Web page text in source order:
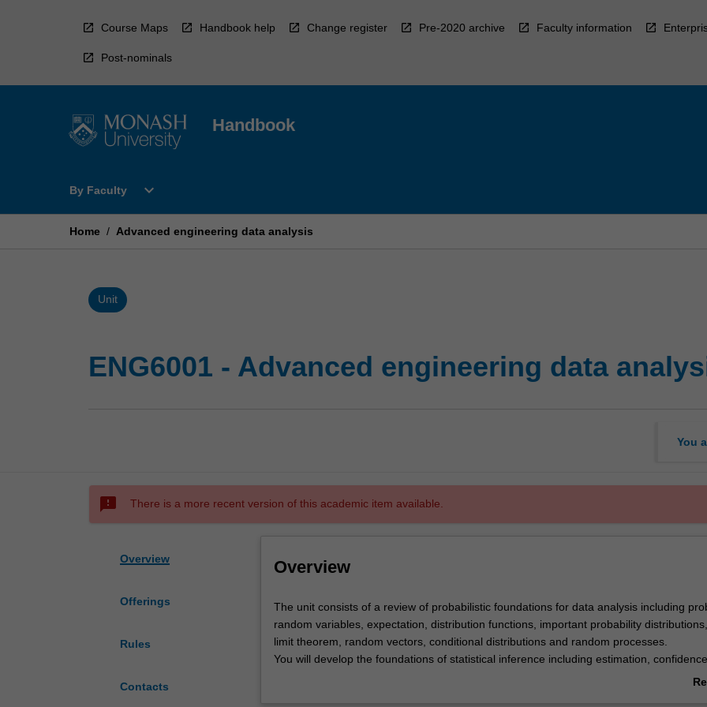
Course Maps Handbook help Change register Pre-2020 archive Faculty information
Post-nominals
Handbook
By Faculty
Open
Faculty
expand_more
Home / Advanced engineering data analysis
Unit
ENG6001 - Advanced engineering data
You
sms_failed There is a more recent version of this academic item available.
Overview
Offerings
Rules
Contacts
Overview
The
unit
consists
of
The unit consists of a review of probabilistic foundations for data analysis including
random variables, expectation, distribution functions, important probability
limit theorem, random vectors, conditional distributions and random processes.
You will develop the foundations of statistical inference including estimation, confidence
intervals, maximum likelihood, hypothesis testing, least-squares and regression